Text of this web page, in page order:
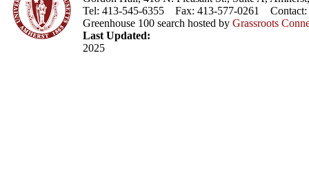
Tel: 413-545-6355 Fax: 413-577-0261 Contact:
Greenhouse 100 search hosted by Grassroots
Last Updated:
2025